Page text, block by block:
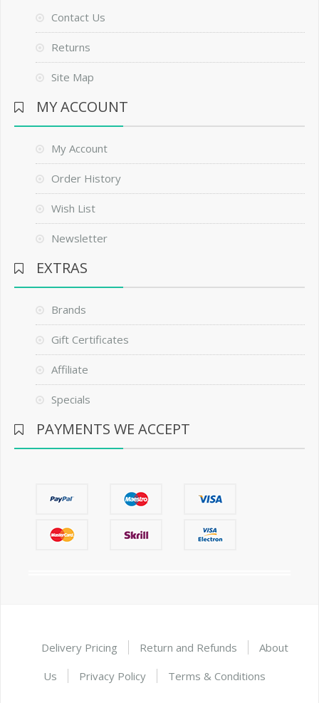
Contact Us
Returns
Site Map
MY ACCOUNT
My Account
Order History
Wish List
Newsletter
EXTRAS
Brands
Gift Certificates
Affiliate
Specials
PAYMENTS WE ACCEPT
Delivery Pricing Return and Refunds
About
Us
Privacy Policy Terms & Conditions